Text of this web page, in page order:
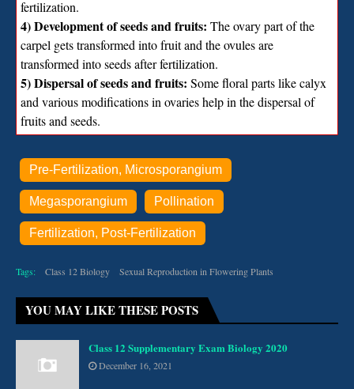
fertilization.
4) Development of seeds and fruits: The ovary part of the
carpel gets transformed into fruit and the ovules are
transformed into seeds after fertilization.
5) Dispersal of seeds and fruits: Some floral parts like calyx
and various modifications in ovaries help in the dispersal of
fruits and seeds.
Pre-Fertilization, Microsporangium
Megasporangium Pollination
Fertilization, Post-Fertilization
Tags: Class 12 Biology Sexual Reproduction in Flowering Plants
YOU MAY LIKE THESE POSTS
Class 12 Supplementary Exam Biology 2020
December 16, 2021